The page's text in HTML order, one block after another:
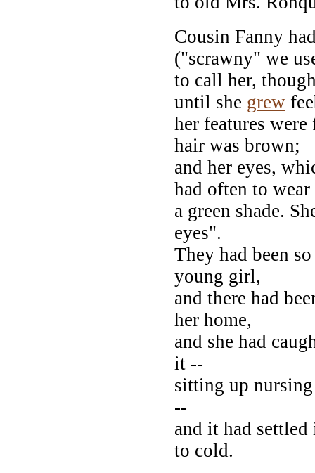
Cousin Fanny
("scrawny" we
to call her,
until she grew
her features
hair was brown;
and her eyes,
had often to wear
a green shade.
eyes".
They had been
young girl,
and there had
her home,
and she had
it --
sitting up
--
and it had
to cold.